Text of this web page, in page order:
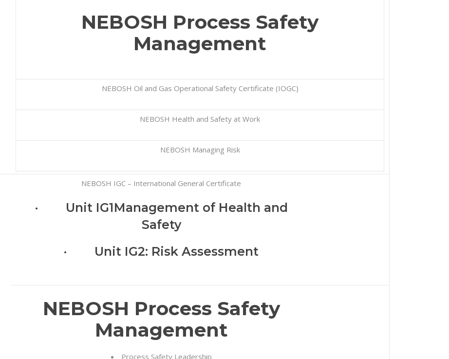
NEBOSH Process Safety
Management
NEBOSH Oil and Gas Operational Safety Certificate (IOGC)
NEBOSH Health and Safety at Work
NEBOSH Managing Risk
NEBOSH IGC – International General Certificate
· Unit IG1Management of Health and
Safety
· Unit IG2: Risk Assessment
NEBOSH Process Safety
Management
Process Safety Leadership